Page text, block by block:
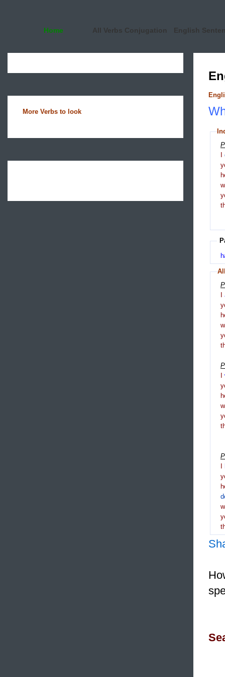
Home All Verbs Conjugation English
More Verbs to look